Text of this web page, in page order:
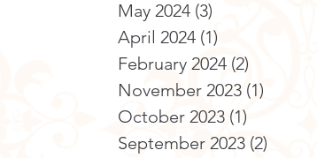
May 2024 (3)
April 2024 (1)
February 2024 (2)
November 2023 (1)
October 2023 (1)
September 2023 (2)